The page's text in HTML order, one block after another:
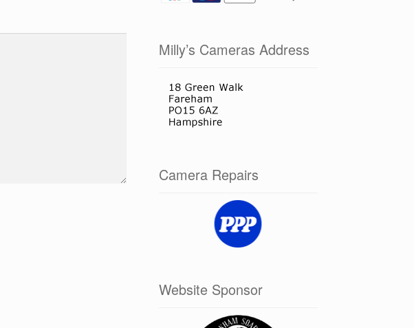
Milly’s Cameras Address
Camera Repairs
Website Sponsor